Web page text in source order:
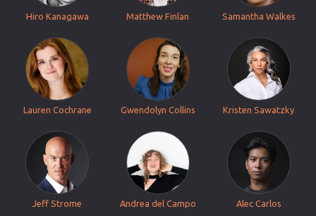
Hiro Kanagawa Matthew Finlan Samantha Walkes
Lauren Cochrane Gwendolyn Collins Kristen Sawatzky
Jeff Strome Andrea del Campo Alec Carlos